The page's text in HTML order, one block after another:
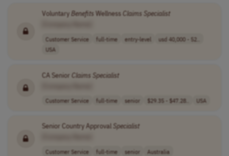
VoluntaryBenefits WellnessClaims Specialist
Customer Service full-time entry-level
usd 40,000 - 52..
USA
CA Senior Claims Specialist
Customer Service full-time senior $29.35 - $47.28.. USA
Senior Country Approval Specialist
Customer Service full-time senior Australia